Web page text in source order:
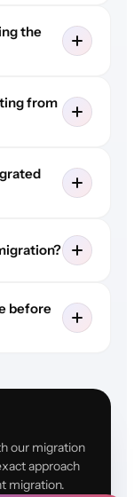
the
from
before
our migration
approach
migration.